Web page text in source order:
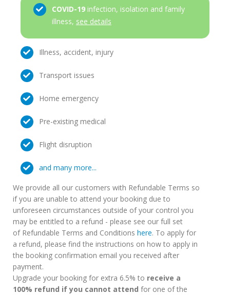
COVID-19 infection, isolation and family
illness, see details
Illness, accident, injury
Transport issues
Home emergency
Pre-existing medical
Flight disruption
and many more...
We provide all our customers with Refundable Terms so
if you are unable to attend your booking due to
unforeseen circumstances outside of your control you
may be entitled to a refund - please see our full set
of Refundable Terms and Conditions here. To apply for
a refund, please find the instructions on how to apply in
the booking confirmation email you received after
payment.
Upgrade your booking for extra 6.5% to receive a
100% refund if you cannot attend for one of the